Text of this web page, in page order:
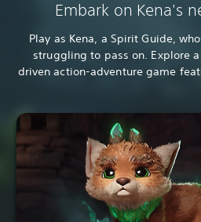
Embark on Kena's
Play as Kena, a Spirit Guide,
struggling to pass on. Explore
driven action-adventure game